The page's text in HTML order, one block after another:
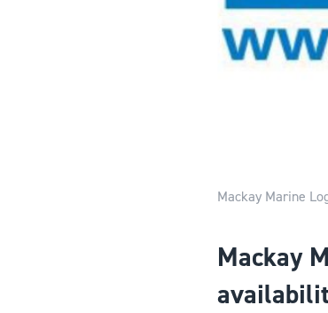
Mackay Marine
Mackay